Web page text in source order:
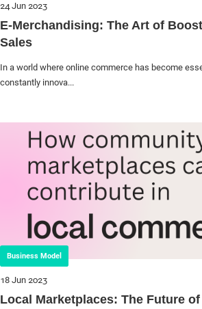
24 Jun 2023
E-Merchandising: The Art of
Sales
In a world where online commerce has become
constantly innova...
18 Jun 2023
Business Model
Local Marketplaces: The Future of